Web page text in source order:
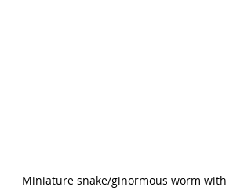
Miniature snake/ginormous worm with